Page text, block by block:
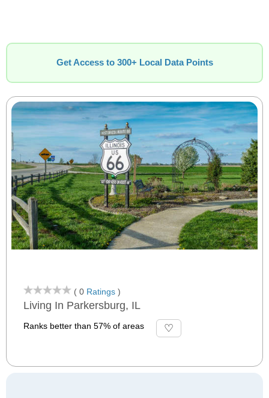
Get Access to 300+ Local Data Points
( 0 Ratings )
Living In Parkersburg, IL
Ranks better than 57% of areas